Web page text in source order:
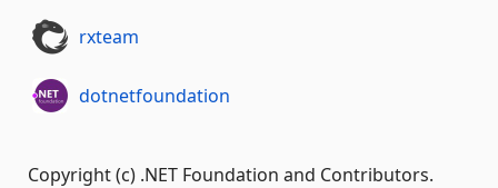
rxteam
dotnetfoundation
Copyright (c) .NET Foundation and Contributors.